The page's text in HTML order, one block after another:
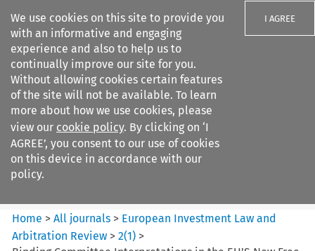
We use cookies on this site to provide you
with an informative and engaging
experience and also to help us to
continually improve our site for you.
Without allowing cookies certain features
of the site will not be available. To learn
more about how we use cookies, please
view our cookie policy. By clicking on ‘I
AGREE’, you consent to our use of cookies
on this device in accordance with our
policy.
I AGREE
Search filters
European Investment Law and
Arbitration ...
Home >All journals > European Investment Law and
Arbitration Review >2(1) >